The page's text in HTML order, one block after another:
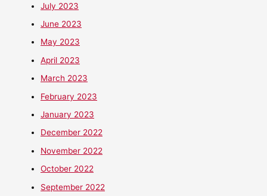
July 2023
June 2023
May 2023
April 2023
March 2023
February 2023
January 2023
December 2022
November 2022
October 2022
September 2022